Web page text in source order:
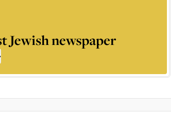
Jewish newspaper